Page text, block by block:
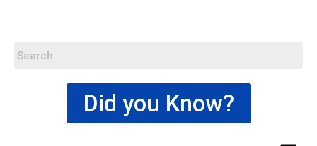
Did you Know?